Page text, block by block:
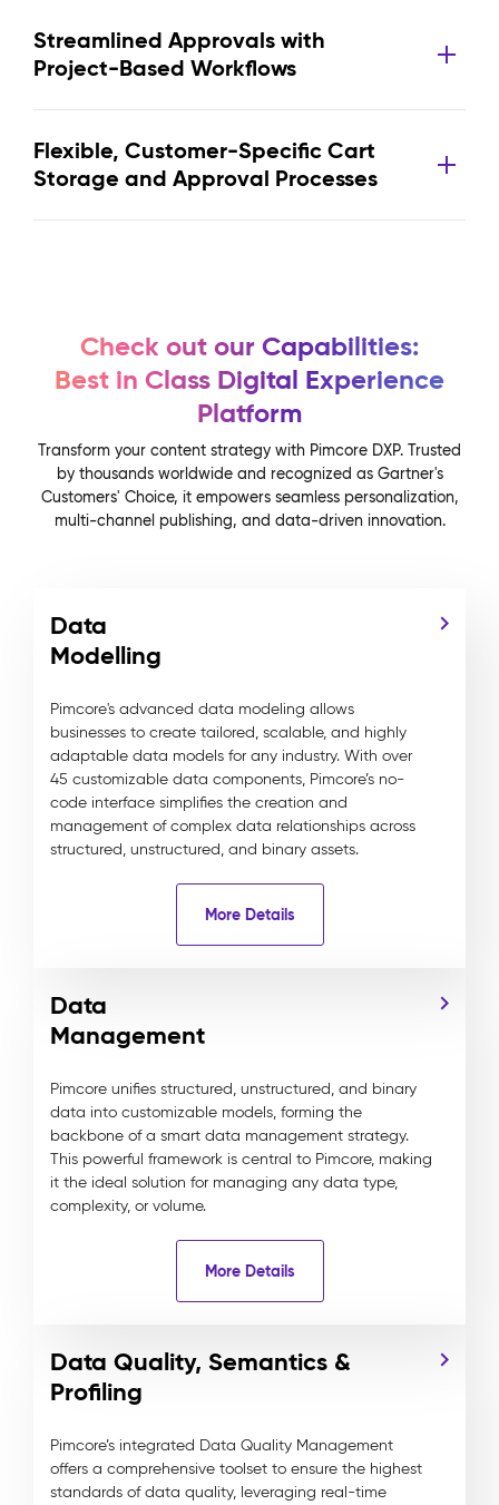
Streamlined Approvals with
Project-Based Workflows
Flexible, Customer-Specific Cart
Storage and Approval Processes
Check out our Capabilities:
Best in Class Digital Experience
Platform
Transform your content strategy with Pimcore DXP. Trusted
by thousands worldwide and recognized as Gartner's
Customers' Choice, it empowers seamless personalization,
multi-channel publishing, and data-driven innovation.
Data
Modelling
Pimcore's advanced data modeling allows
businesses to create tailored, scalable, and highly
adaptable data models for any industry. With over
45 customizable data components, Pimcore’s no-
code interface simplifies the creation and
management of complex data relationships across
structured, unstructured, and binary assets.
More Details
Data
Management
Pimcore unifies structured, unstructured, and binary
data into customizable models, forming the
backbone of a smart data management strategy.
This powerful framework is central to Pimcore, making
it the ideal solution for managing any data type,
complexity, or volume.
More Details
Data Quality, Semantics &
Profiling
Pimcore’s integrated Data Quality Management
offers a comprehensive toolset to ensure the highest
standards of data quality, leveraging real-time